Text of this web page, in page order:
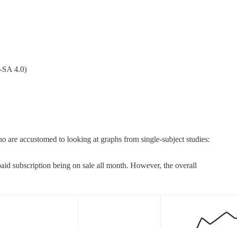
SA 4.0)
accustomed to looking at graphs from single-subject studies:
subscription being on sale all month. However, the overall